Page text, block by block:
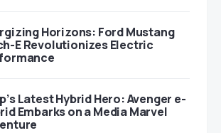
Horizons: Ford Mustang
E Revolutionizes Electric
Latest Hybrid Hero: Avenger e-
Embarks on a Media Marvel